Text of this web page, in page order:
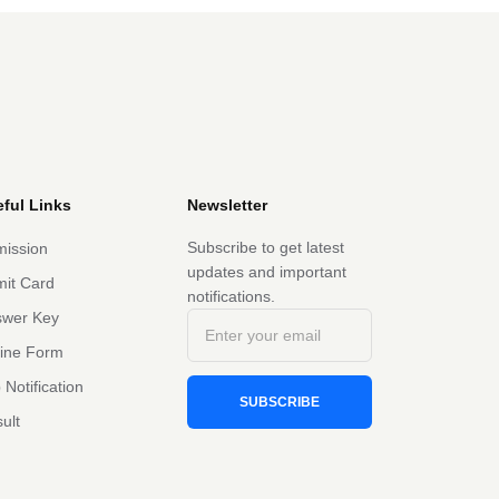
Links
Card
Key
Form
Notification
Newsletter
Subscribe to get latest
updates and important
notifications.
SUBSCRIBE